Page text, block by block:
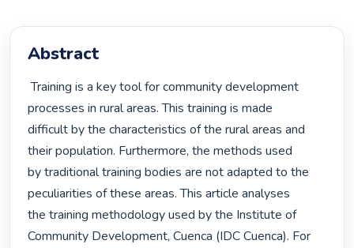
Abstract
Training is a key tool for community development
processes in rural areas. This training is made
difficult by the characteristics of the rural areas and
their population. Furthermore, the methods used
by traditional training bodies are not adapted to the
peculiarities of these areas. This article analyses
the training methodology used by the Institute of
Community Development, Cuenca (IDC Cuenca). For